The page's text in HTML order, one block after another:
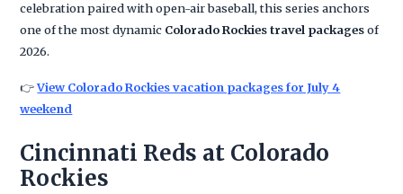
celebration paired with open-air baseball, this series anchors
one of the most dynamic Colorado Rockies travel packagesof
2026.
👉View Colorado Rockies vacation packages for July 4
weekend
Cincinnati Reds at Colorado
Rockies